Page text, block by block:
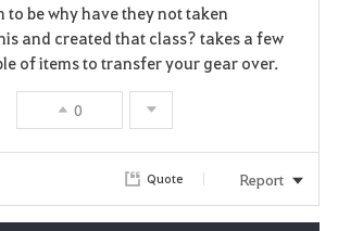
to be why have they not taken
and created that class? takes a few
of items to transfer your gear over.
0
Quote Report